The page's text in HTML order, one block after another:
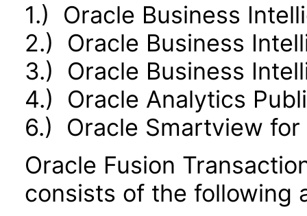
1.) Oracle Business
2.) Oracle Business
3.) Oracle Business
4.) Oracle Analytics
6.) Oracle Smartview for
Oracle Fusion
consists of the following